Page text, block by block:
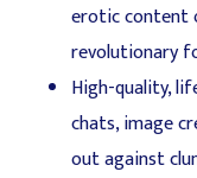
erotic content
revolutionary
High-quality,
chats, image
out against